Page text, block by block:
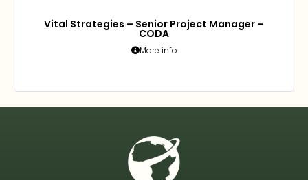
Vital Strategies – Senior Project Manager –
CODA
More info